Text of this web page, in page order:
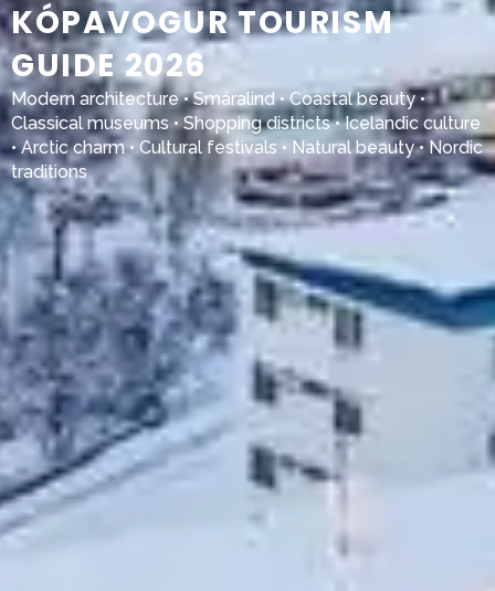
KÓPAVOGUR TOURISM
GUIDE 2026
Modern architecture •Smáralind• Coastal beauty •
Classical museums • Shopping districts • Icelandic culture
• Arctic charm • Cultural festivals • Natural beauty • Nordic
traditions